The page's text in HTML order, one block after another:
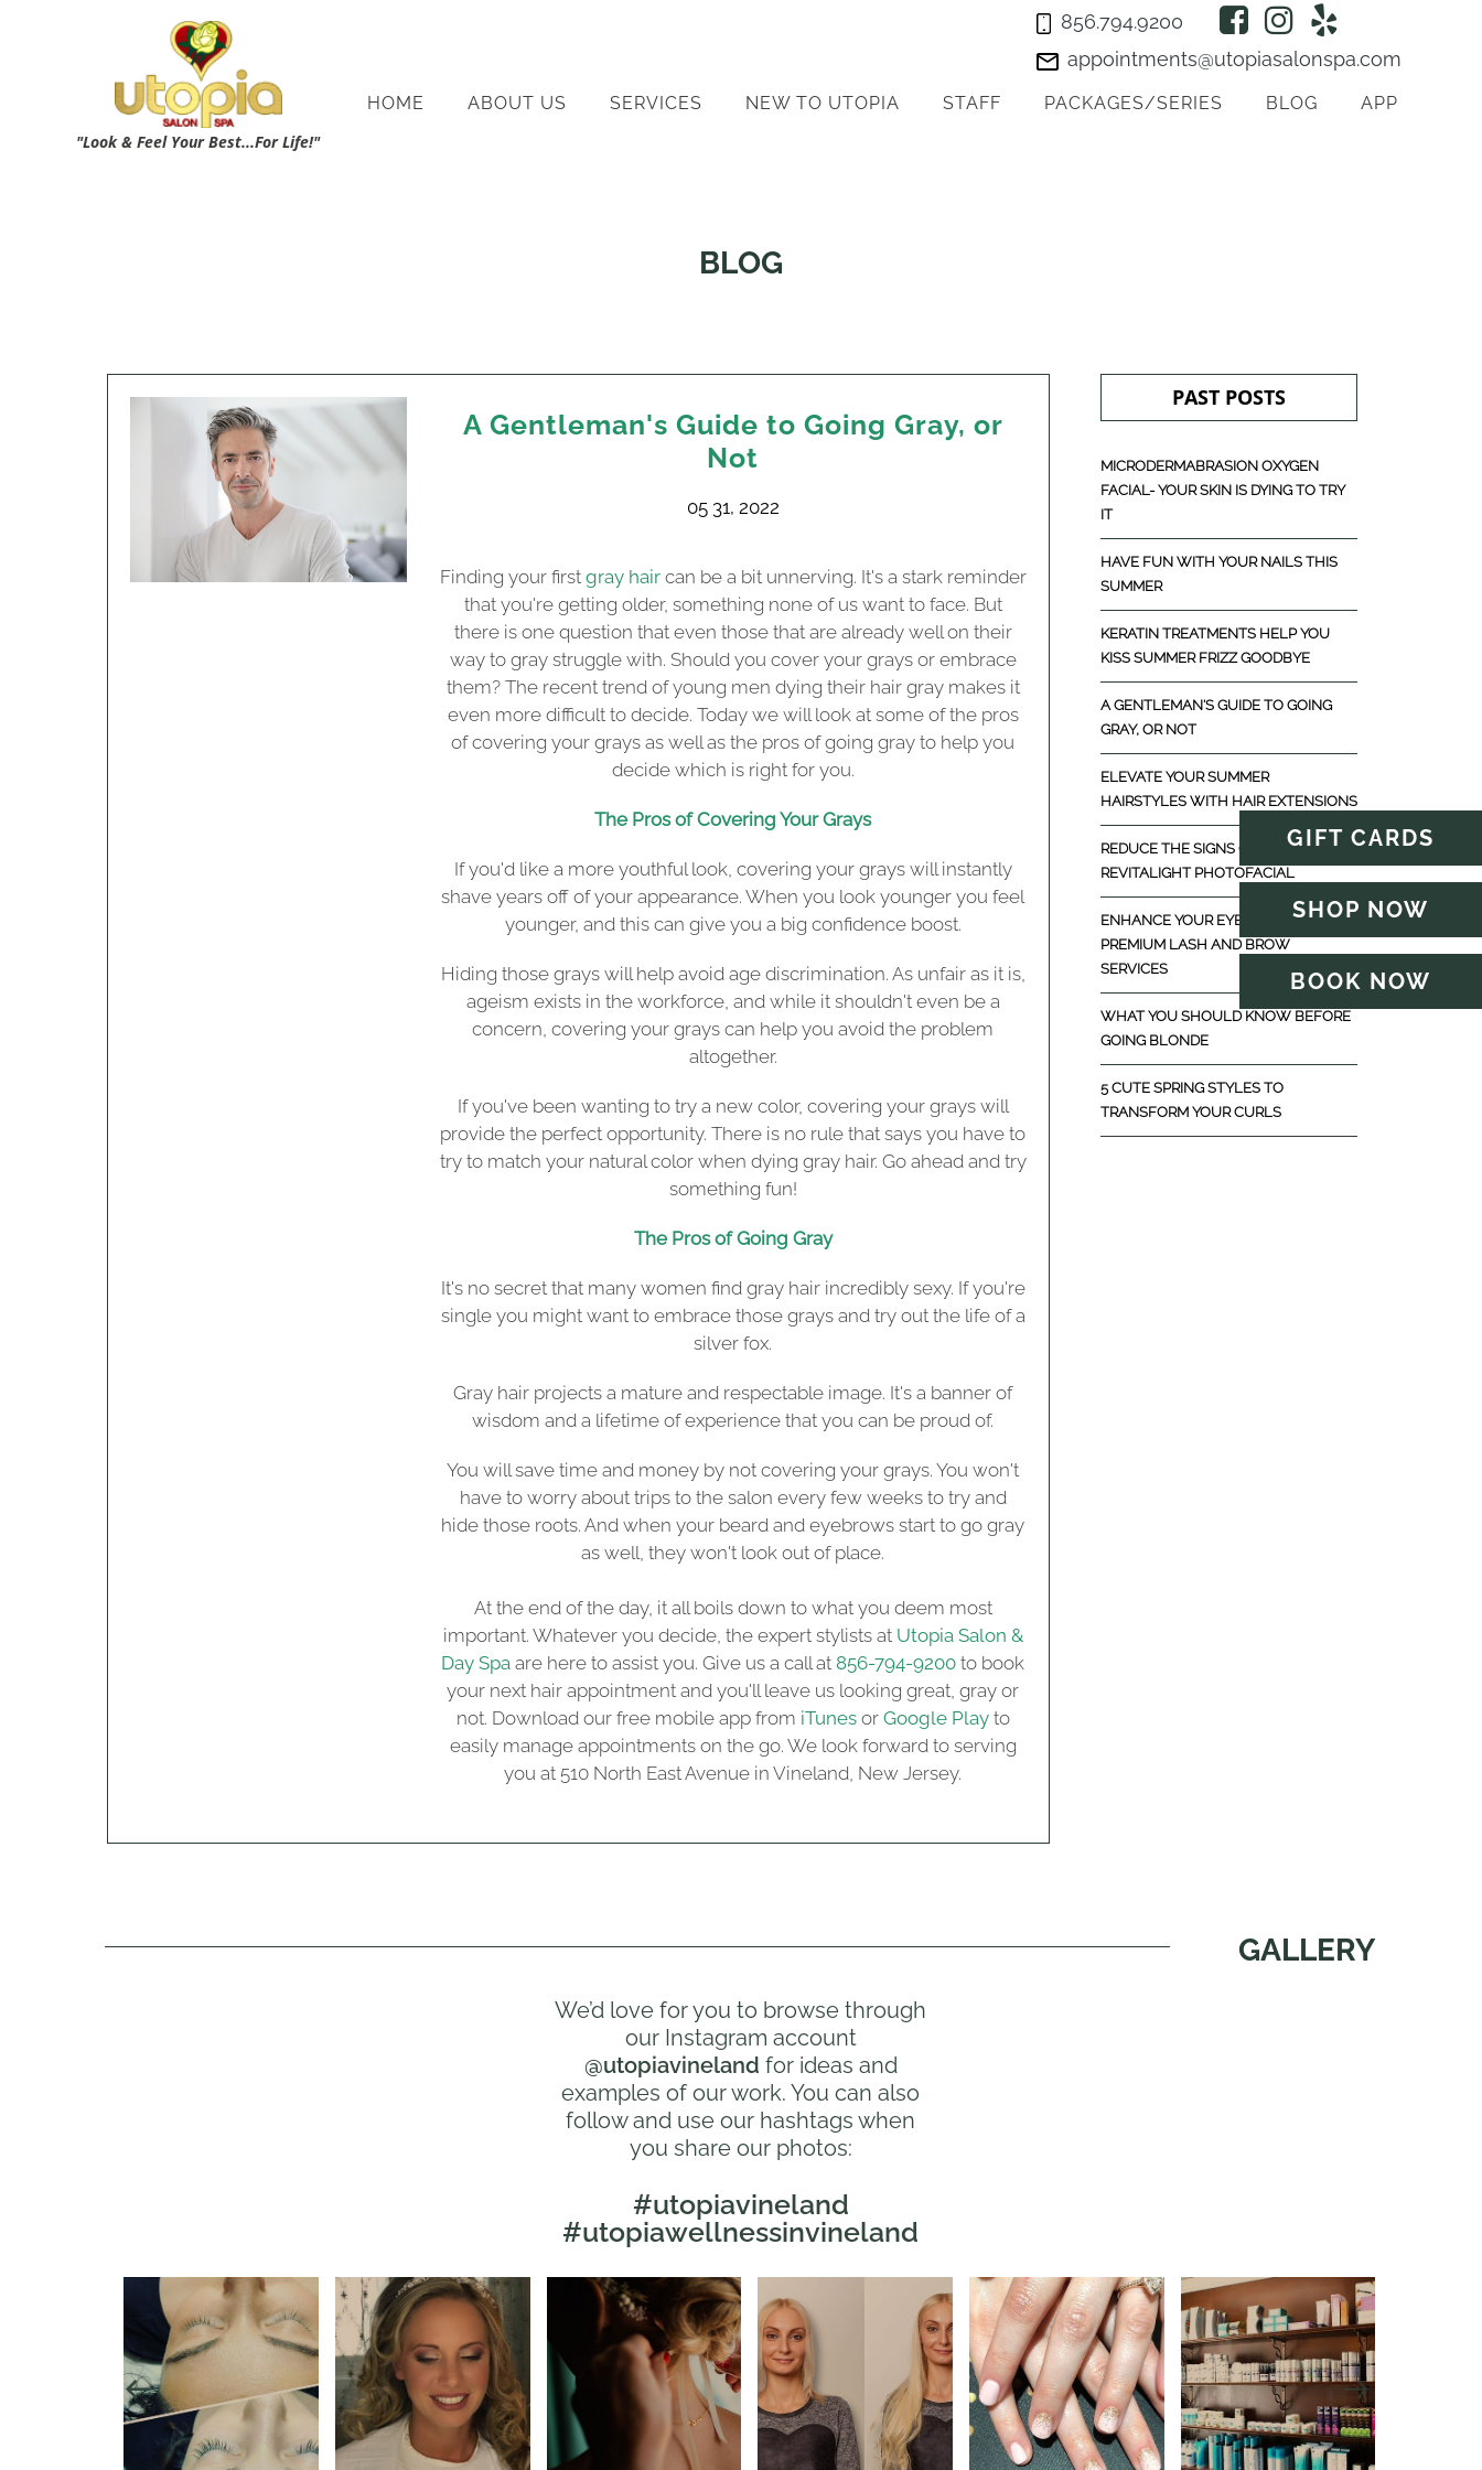
"Look & Feel Your Best...For Life!"
856.794.9200
appointments@utopiasalonspa.com
HOME ABOUT US SERVICES NEW TO UTOPIA STAFF PACKAGES/SERIES BLOG APP
BLOG
A Gentleman's Guide to Going Gray, or
Not
05 31, 2022
Finding your first gray haircan be a bit unnerving. It's a stark reminder
that you're getting older, something none of us want to face. But
there is one question that even those that are already well on their
way to gray struggle with. Should you cover your grays or embrace
them? The recent trend of young men dying their hair gray makes it
even more difficult to decide. Today we will look at some of the pros
of covering your grays as well as the pros of going gray to help you
decide which is right for you.
The Pros of Covering Your Grays
If you'd like a more youthful look, covering your grays will instantly
shave years off of your appearance. When you look younger you feel
younger, and this can give you a big confidence boost.
Hiding those grays will help avoid age discrimination. As unfair as it is,
ageism exists in the workforce, and while it shouldn't even be a
concern, covering your grays can help you avoid the problem
altogether.
If you've been wanting to try a new color, covering your grays will
provide the perfect opportunity. There is no rule that says you have to
try to match your natural color when dying gray hair. Go ahead and try
something fun!
The Pros of Going Gray
It's no secret that many women find gray hair incredibly sexy. If you're
single you might want to embrace those grays and try out the life of a
silver fox.
Gray hair projects a mature and respectable image. It's a banner of
wisdom and a lifetime of experience that you can be proud of.
You will save time and money by not covering your grays. You won't
have to worry about trips to the salon every few weeks to try and
hide those roots. And when your beard and eyebrows start to go gray
as well, they won't look out of place.
At the end of the day, it all boils down to what you deem most
important. Whatever you decide, the expert stylists at Utopia Salon &
Day Spa are here to assist you. Give us a call at856-794-9200 to book
your next hair appointment and you'll leave us looking great, gray or
not. Download our free mobile app from iTunesor Google Play to
easily manage appointments on the go. We look forward to serving
you at 510 North East Avenue in Vineland, New Jersey.
PAST POSTS
MICRODERMABRASION OXYGEN
FACIAL- YOUR SKIN IS DYING TO TRY
IT
HAVE FUN WITH YOUR NAILS THIS
SUMMER
KERATIN TREATMENTS HELP YOU
KISS SUMMER FRIZZ GOODBYE
A GENTLEMAN'S GUIDE TO GOING
GRAY, OR NOT
ELEVATE YOUR SUMMER
HAIRSTYLES WITH HAIR EXTENSIONS
REDUCE THE SIGNS OF AGING WITH
REVITALIGHT PHOTOFACIAL
ENHANCE YOUR EYES WITH
PREMIUM LASH AND BROW
SERVICES
WHAT YOU SHOULD KNOW BEFORE
GOING BLONDE
5 CUTE SPRING STYLES TO
TRANSFORM YOUR CURLS
GALLERY
We’d love for you to browse through
our Instagram account
@utopiavineland for ideas and
examples of our work. You can also
follow and use our hashtags when
you share our photos:
#utopiavineland
#utopiawellnessinvineland
GIFT CARDS
SHOP NOW
BOOK NOW